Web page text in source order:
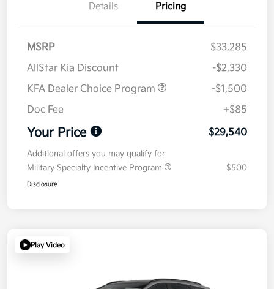
Details Pricing
MSRP
$33,285
AllStar Kia Discount
-$2,330
KFA Dealer Choice Program
-$1,500
Doc Fee
+$85
Your Price $29,540
Additional offers you may qualify for
Military Specialty Incentive Program
$500
Disclosure
Play Video